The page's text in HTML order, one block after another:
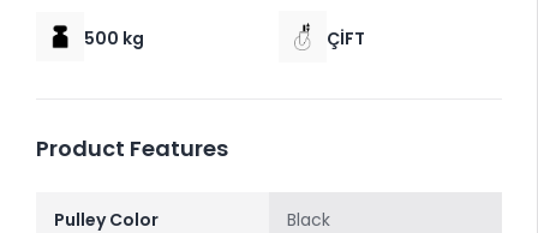
500 kg ÇİFT
Product Features
Pulley Color Black